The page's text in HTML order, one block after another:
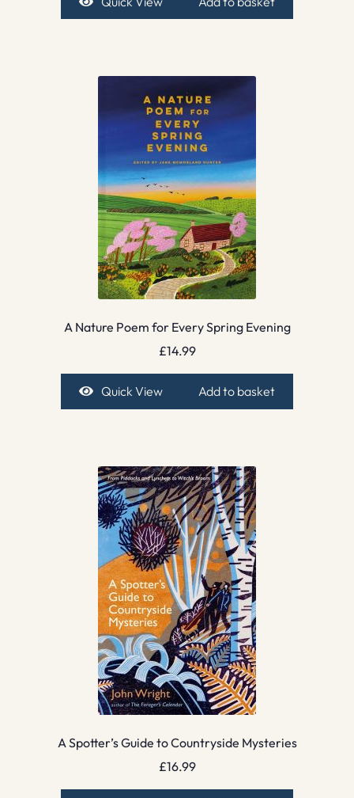
A Nature Poem for Every Spring Evening
£14.99
Quick View Add to basket
A Spotter’s Guide to Countryside Mysteries
£16.99